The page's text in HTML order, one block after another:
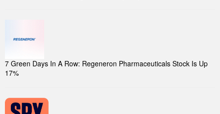
7 Green Days In A Row: Regeneron Pharmaceuticals Stock Is Up
17%